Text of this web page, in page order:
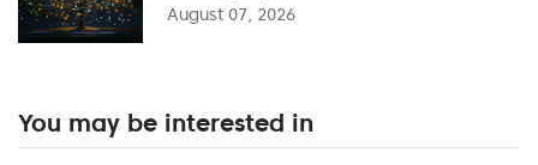
August 07, 2026
You may be interested in